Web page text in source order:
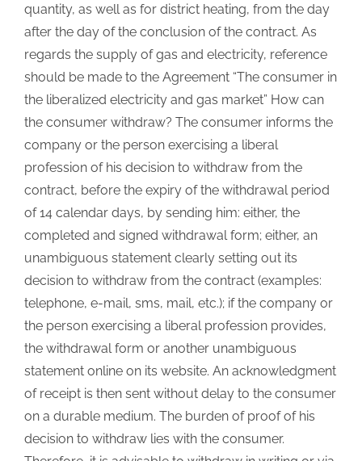
quantity, as well as for district heating, from the day
after the day of the conclusion of the contract. As
regards the supply of gas and electricity, reference
should be made to the Agreement “The consumer in
the liberalized electricity and gas market” How can
the consumer withdraw? The consumer informs the
company or the person exercising a liberal
profession of his decision to withdraw from the
contract, before the expiry of the withdrawal period
of 14 calendar days, by sending him: either, the
completed and signed withdrawal form; either, an
unambiguous statement clearly setting out its
decision to withdraw from the contract (examples:
telephone, e-mail, sms, mail, etc.); if the company or
the person exercising a liberal profession provides,
the withdrawal form or another unambiguous
statement online on its website. An acknowledgment
of receipt is then sent without delay to the consumer
on a durable medium. The burden of proof of his
decision to withdraw lies with the consumer.